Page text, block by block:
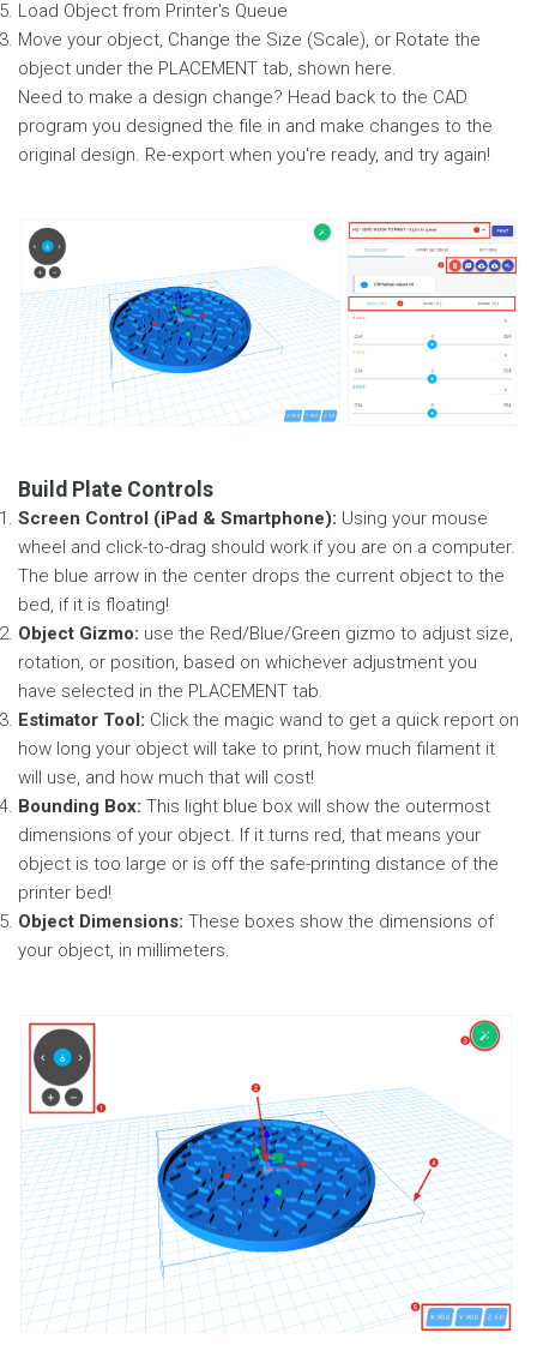
Load Object from Printer's Queue
Move your object, Change the Size (Scale), or Rotate the
object under the PLACEMENT tab, shown here.
Need to make a design change? Head back to the CAD
program you designed the file in and make changes to the
original design. Re-export when you're ready, and try again!
Build Plate Controls
Screen Control (iPad & Smartphone): Using your mouse
wheel and click-to-drag should work if you are on a computer.
The blue arrow in the center drops the current object to the
bed, if it is floating!
Object Gizmo: use the Red/Blue/Green gizmo to adjust size,
rotation, or position, based on whichever adjustment you
have selected in the PLACEMENT tab.
Estimator Tool: Click the magic wand to get a quick report on
how long your object will take to print, how much filament it
will use, and how much that will cost!
Bounding Box: This light blue box will show the outermost
dimensions of your object. If it turns red, that means your
object is too large or is off the safe-printing distance of the
printer bed!
Object Dimensions: These boxes show the dimensions of
your object, in millimeters.